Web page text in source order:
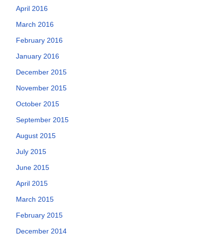
April 2016
March 2016
February 2016
January 2016
December 2015
November 2015
October 2015
September 2015
August 2015
July 2015
June 2015
April 2015
March 2015
February 2015
December 2014